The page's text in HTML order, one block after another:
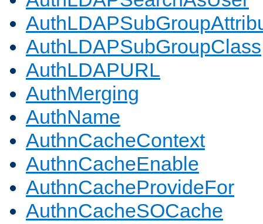
AuthLDAPSubGroupClass
AuthLDAPURL
AuthMerging
AuthName
AuthnCacheContext
AuthnCacheEnable
AuthnCacheProvideFor
AuthnCacheSOCache